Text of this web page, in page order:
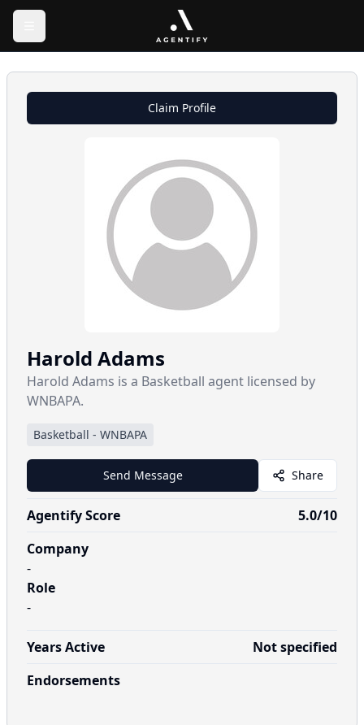
Claim Profile
Harold Adams
Harold Adams is a Basketball agent licensed by
WNBAPA.
Basketball - WNBAPA
Send Message Share
Agentify Score 5.0/10
Company
-
Role
-
Years Active
Not specified
Endorsements